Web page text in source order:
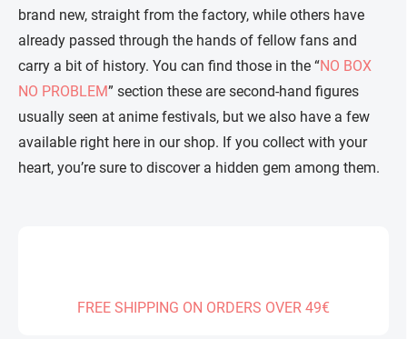
brand new, straight from the factory, while others have
already passed through the hands of fellow fans and
carry a bit of history. You can find those in the “NO BOX
NO PROBLEM” section these are second-hand figures
usually seen at anime festivals, but we also have a few
available right here in our shop. If you collect with your
heart, you’re sure to discover a hidden gem among them.
FREE SHIPPING ON ORDERS OVER 49€